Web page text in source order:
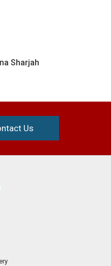
Sharjah
Us